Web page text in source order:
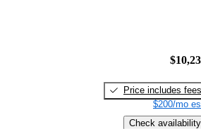
Price includes fees
$200/mo
Check availability